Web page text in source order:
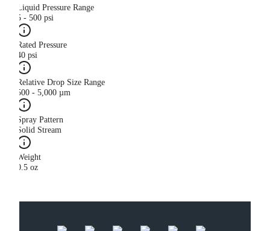
Liquid Pressure Range
5 - 500 psi
Rated Pressure
40 psi
Relative Drop Size Range
500 - 5,000 µm
Spray Pattern
Solid Stream
Weight
0.5 oz